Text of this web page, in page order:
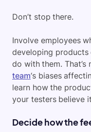
Don’t stop there.
Involve employees
developing
do with them.
team‘s biases
learn how the
your testers believe
Decide how the